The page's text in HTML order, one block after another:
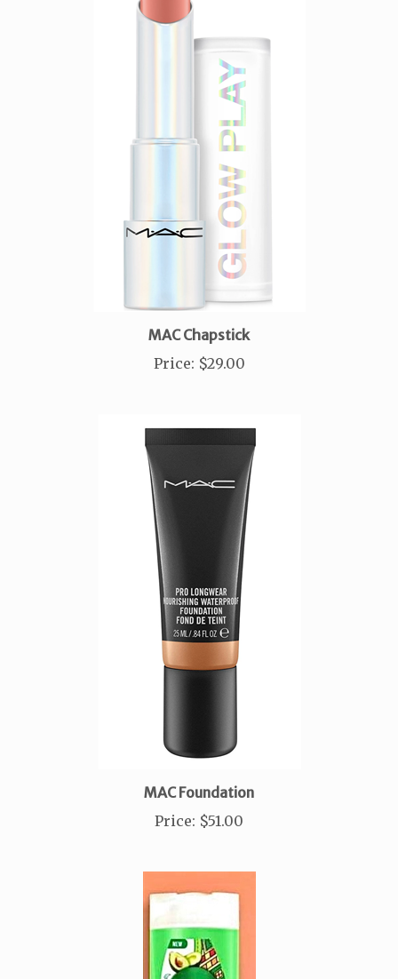
MAC Chapstick
Price:$29.00
Price:$51.00